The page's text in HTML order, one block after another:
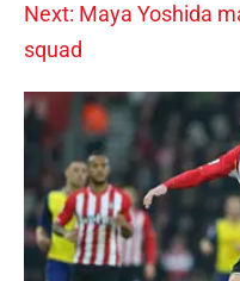
Next: Maya Yoshida
squad